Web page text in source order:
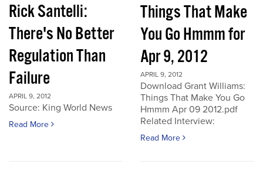
Rick Santelli:
There's No Better
Regulation Than
Failure
APRIL 9, 2012
Source: King World News
Read More
Things That Make
You Go Hmmm for
Apr 9, 2012
APRIL 9, 2012
Download Grant Williams:
Things That Make You Go
Hmmm Apr 09 2012.pdf
Related Interview:
Read More